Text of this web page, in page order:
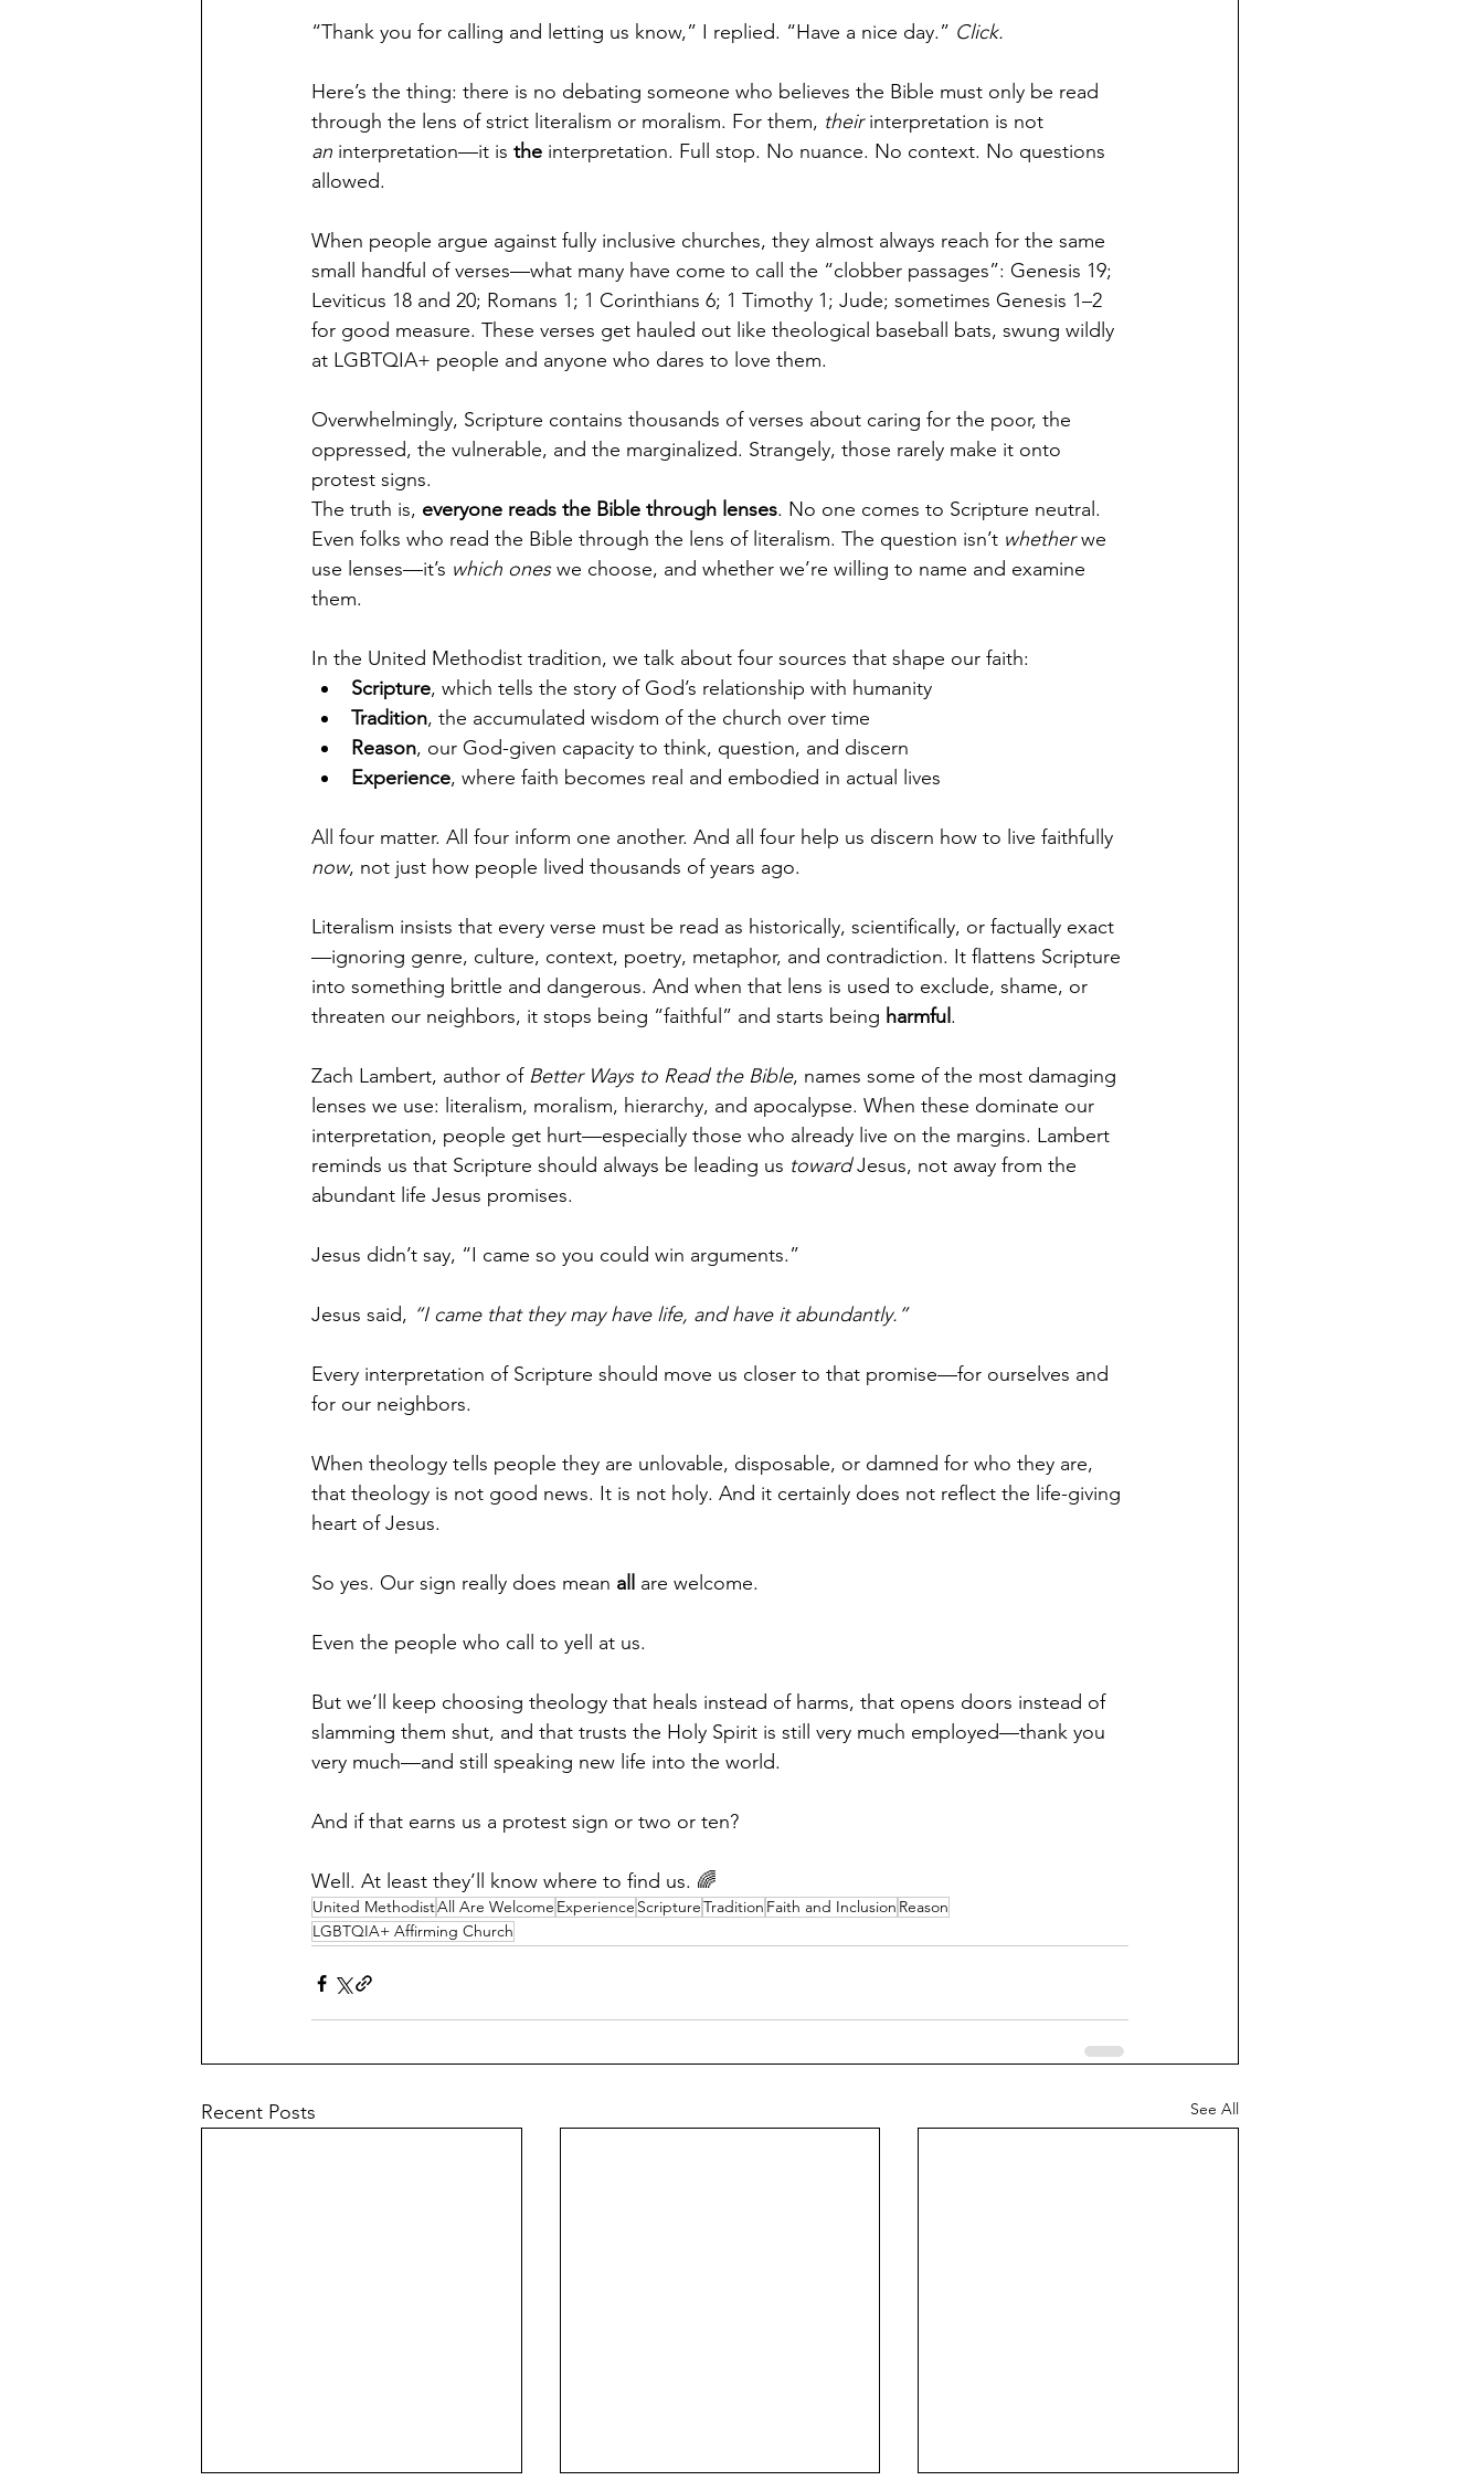
“Thank you for calling and letting us know,” I replied. “Have a nice day.” Click.
Here’s the thing: there is no debating someone who believes the Bible must only be read
through the lens of strict literalism or moralism. For them, their interpretation is not
an interpretation—it is the interpretation. Full stop. No nuance. No context. No questions
allowed.
When people argue against fully inclusive churches, they almost always reach for the same
small handful of verses—what many have come to call the “clobber passages”: Genesis 19;
Leviticus 18 and 20; Romans 1; 1 Corinthians 6; 1 Timothy 1; Jude; sometimes Genesis 1–2
for good measure. These verses get hauled out like theological baseball bats, swung wildly
at LGBTQIA+ people and anyone who dares to love them.
Overwhelmingly, Scripture contains thousands of verses about caring for the poor, the
oppressed, the vulnerable, and the marginalized. Strangely, those rarely make it onto
protest signs.
The truth is, everyone reads the Bible through lenses. No one comes to Scripture neutral.
Even folks who read the Bible through the lens of literalism. The question isn’t whether we
use lenses—it’s which ones we choose, and whether we’re willing to name and examine
them.
In the United Methodist tradition, we talk about four sources that shape our faith:
Scripture, which tells the story of God’s relationship with humanity
Tradition, the accumulated wisdom of the church over time
Reason, our God-given capacity to think, question, and discern
Experience, where faith becomes real and embodied in actual lives
All four matter. All four inform one another. And all four help us discern how to live faithfully
now, not just how people lived thousands of years ago.
Literalism insists that every verse must be read as historically, scientifically, or factually exact
—ignoring genre, culture, context, poetry, metaphor, and contradiction. It flattens Scripture
into something brittle and dangerous. And when that lens is used to exclude, shame, or
threaten our neighbors, it stops being “faithful” and starts being harmful .
Zach Lambert, author of Better Ways to Read the Bible, names some of the most damaging
lenses we use: literalism, moralism, hierarchy, and apocalypse. When these dominate our
interpretation, people get hurt—especially those who already live on the margins. Lambert
reminds us that Scripture should always be leading us toward Jesus, not away from the
abundant life Jesus promises.
Jesus didn’t say, “I came so you could win arguments.”
Jesus said, “I came that they may have life, and have it abundantly.”
Every interpretation of Scripture should move us closer to that promise—for ourselves and
for our neighbors.
When theology tells people they are unlovable, disposable, or damned for who they are,
that theology is not good news. It is not holy. And it certainly does not reflect the life-giving
heart of Jesus.
So yes. Our sign really does mean all are welcome.
Even the people who call to yell at us.
But we’ll keep choosing theology that heals instead of harms, that opens doors instead of
slamming them shut, and that trusts the Holy Spirit is still very much employed—thank you
very much—and still speaking new life into the world.
And if that earns us a protest sign or two or ten?
Well. At least they’ll know where to find us. 🌈
United MethodistAll Are Welcome Experience ScriptureTradition Faith and Inclusion Reason
LGBTQIA+ Affirming Church
Recent Posts See All